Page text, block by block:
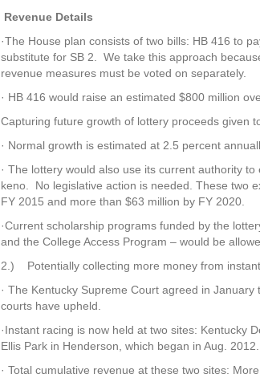
Revenue Details
·The House plan consists of two bills: HB 416 to
substitute for SB 2. We take this approach
revenue measures must be voted on separately.
· HB 416 would raise an estimated $800 million
Capturing future growth of lottery proceeds given
· Normal growth is estimated at 2.5 percent
· The lottery would also use its current authority
keno. No legislative action is needed. These two
FY 2015 and more than $63 million by FY 2020.
·Current scholarship programs funded by the
and the College Access Program – would be
2.) Potentially collecting more money from instant
· The Kentucky Supreme Court agreed in
courts have upheld.
·Instant racing is now held at two sites: Kentucky
Ellis Park in Henderson, which began in Aug. 2012.
· Total cumulative revenue at these two sites: